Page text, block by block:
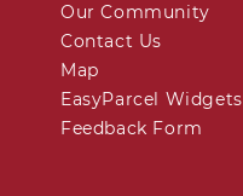
Our Community
Contact Us
Map
EasyParcel Widgets
Feedback Form